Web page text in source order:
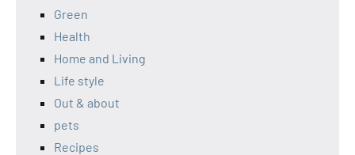
Green
Health
Home and Living
Life style
Out & about
pets
Recipes